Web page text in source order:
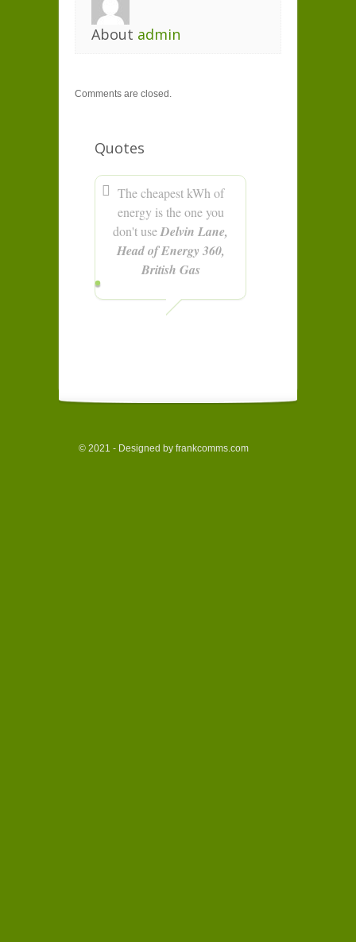
About admin
Comments are closed.
Quotes
The cheapest kWh of
energy is the one you
don't useDelvin Lane,
Head of Energy 360,
British Gas
© 2021 - Designed by frankcomms.com